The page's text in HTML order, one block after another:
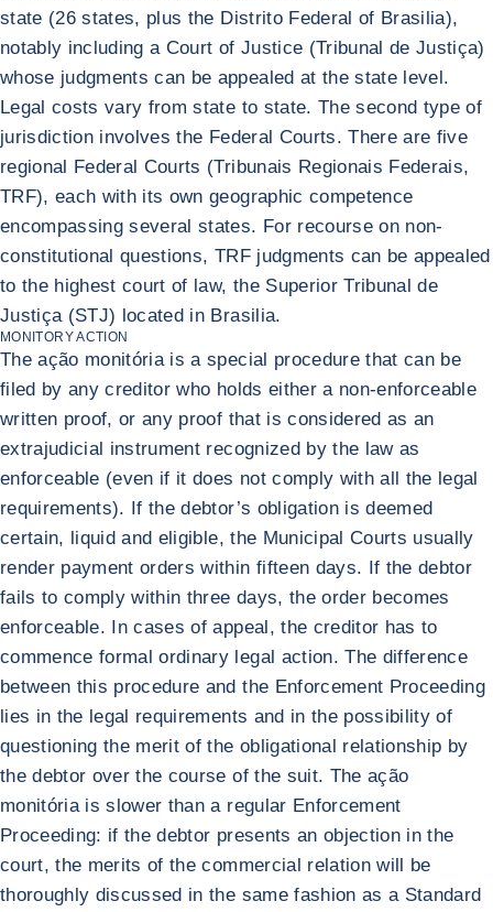
state (26 states, plus the Distrito Federal of Brasilia),
notably including a Court of Justice (Tribunal de Justiça)
whose judgments can be appealed at the state level.
Legal costs vary from state to state. The second type of
jurisdiction involves the Federal Courts. There are five
regional Federal Courts (Tribunais Regionais Federais,
TRF), each with its own geographic competence
encompassing several states. For recourse on non-
constitutional questions, TRF judgments can be appealed
to the highest court of law, the Superior Tribunal de
Justiça (STJ) located in Brasilia.
MONITORY ACTION
The ação monitória is a special procedure that can be
filed by any creditor who holds either a non-enforceable
written proof, or any proof that is considered as an
extrajudicial instrument recognized by the law as
enforceable (even if it does not comply with all the legal
requirements). If the debtor’s obligation is deemed
certain, liquid and eligible, the Municipal Courts usually
render payment orders within fifteen days. If the debtor
fails to comply within three days, the order becomes
enforceable. In cases of appeal, the creditor has to
commence formal ordinary legal action. The difference
between this procedure and the Enforcement Proceeding
lies in the legal requirements and in the possibility of
questioning the merit of the obligational relationship by
the debtor over the course of the suit. The ação
monitória is slower than a regular Enforcement
Proceeding: if the debtor presents an objection in the
court, the merits of the commercial relation will be
thoroughly discussed in the same fashion as a Standard